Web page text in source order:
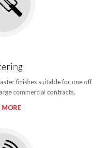
finishes suitable for one off
commercial contracts.
MORE